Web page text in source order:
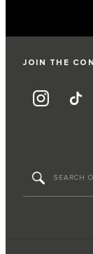
JOIN THE